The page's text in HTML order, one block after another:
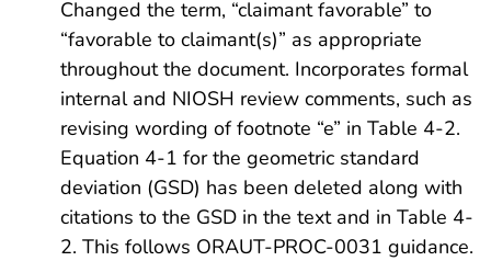
Changed the term, “claimant favorable” to
“favorable to claimant(s)” as appropriate
throughout the document. Incorporates formal
internal and NIOSH review comments, such as
revising wording of footnote “e” in Table 4-2.
Equation 4-1 for the geometric standard
deviation (GSD) has been deleted along with
citations to the GSD in the text and in Table 4-
2. This follows ORAUT-PROC-0031 guidance.